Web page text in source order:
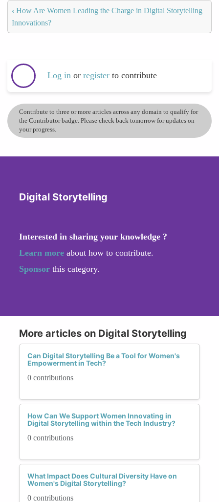
‹ How Are Women Leading the Charge in Digital Storytelling
Innovations?
Log in or register to contribute
Contribute to three or more articles across any domain to qualify for
the Contributor badge. Please check back tomorrow for updates on
your progress.
Digital Storytelling
Interested in sharing your knowledge ?
Learn more about how to contribute.
Sponsor this category.
More articles on Digital Storytelling
Can Digital Storytelling Be a Tool for Women's
Empowerment in Tech?
0 contributions
How Can We Support Women Innovating in
Digital Storytelling within the Tech Industry?
0 contributions
What Impact Does Cultural Diversity Have on
Women's Digital Storytelling?
0 contributions